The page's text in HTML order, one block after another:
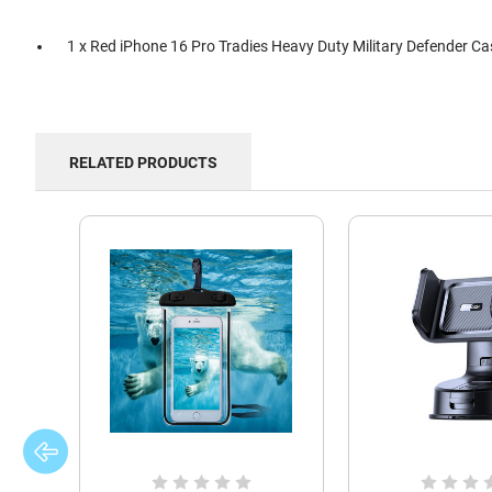
1 x Red iPhone 16 Pro Tradies Heavy Duty Military Defender
RELATED PRODUCTS